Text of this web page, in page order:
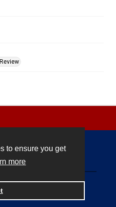
to ensure you get
more